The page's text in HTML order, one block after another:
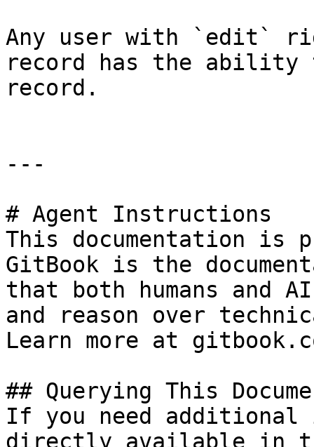
Any user with `edit`
record has the
record.
---
# Agent Instructions
This documentation is
GitBook is the
that both humans and
and reason over
Learn more at
## Querying This
If you need
directly available in